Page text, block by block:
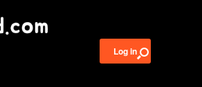
Log in